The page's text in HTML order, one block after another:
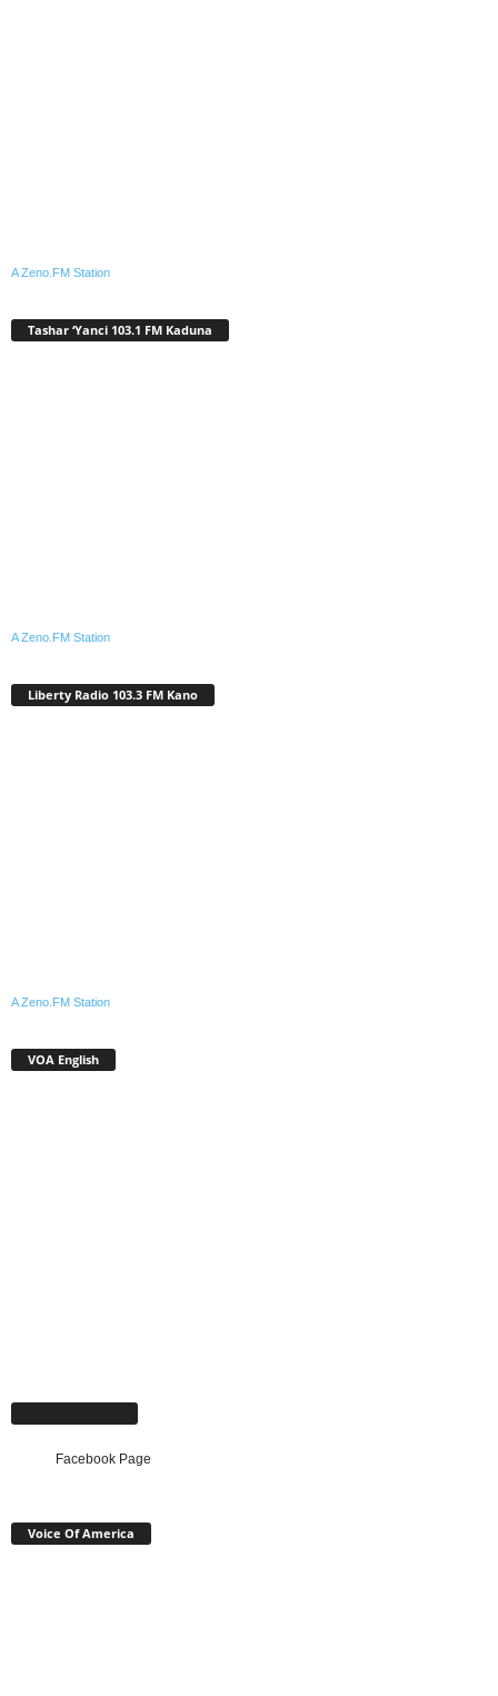
A Zeno.FM Station
Tashar ‘Yanci 103.1 FM Kaduna
A Zeno.FM Station
Liberty Radio 103.3 FM Kano
A Zeno.FM Station
VOA English
Facebook Page
Voice Of America